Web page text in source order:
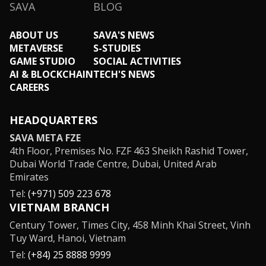
SAVA
ABOUT US
METAVERSE
GAME STUDIO
AI & BLOCKCHAIN
CAREERS
BLOG
SAVA'S NEWS
S-STUDIES
SOCIAL ACTIVITIES
TECH'S NEWS
HEADQUARTERS
SAVA META FZE
4th Floor, Premises No. FZF 463 Sheikh Rashid Tower,
Dubai World Trade Centre, Dubai, United Arab
Emirates
Tel: (+971) 509 223 678
VIETNAM BRANCH
Century Tower, Times City, 458 Minh Khai Street, Vinh
Tuy Ward, Hanoi, Vietnam
Tel: (+84) 25 8888 9999